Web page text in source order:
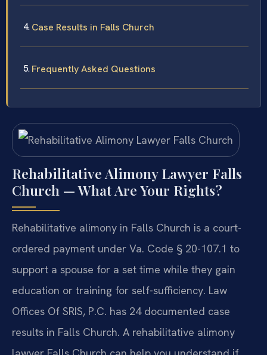
Case Results in Falls Church
Frequently Asked Questions
Rehabilitative Alimony Lawyer Falls
Church — What Are Your Rights?
Rehabilitative alimony in Falls Church is a court-
ordered payment under Va. Code § 20-107.1 to
support a spouse for a set time while they gain
education or training for self-sufficiency. Law
Offices Of SRIS, P.C. has 24 documented case
results in Falls Church. A rehabilitative alimony